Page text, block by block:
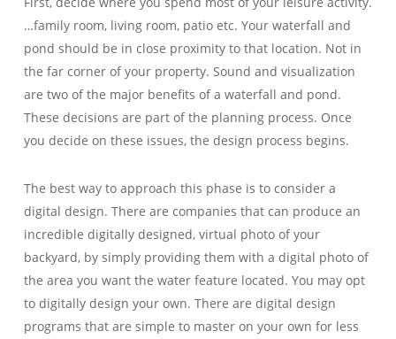
…family room, living room, patio etc. Your waterfall and
pond should be in close proximity to that location. Not in
the far corner of your property. Sound and visualization
are two of the major benefits of a waterfall and pond.
These decisions are part of the planning process. Once
you decide on these issues, the design process begins.
The best way to approach this phase is to consider a
digital design. There are companies that can produce an
incredible digitally designed, virtual photo of your
backyard, by simply providing them with a digital photo of
the area you want the water feature located. You may opt
to digitally design your own. There are digital design
programs that are simple to master on your own for less